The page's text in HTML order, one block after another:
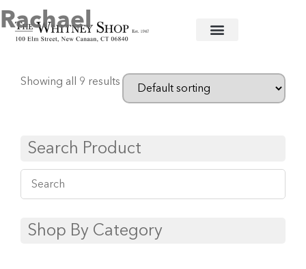
Home/Fine China/Herend / Rachael
Rachael
Showing all 9 results
Search Product
Shop By Category